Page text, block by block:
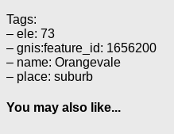
Tags:
– ele: 73
– gnis:feature_id: 1656200
– name: Orangevale
– place: suburb
You may also like...